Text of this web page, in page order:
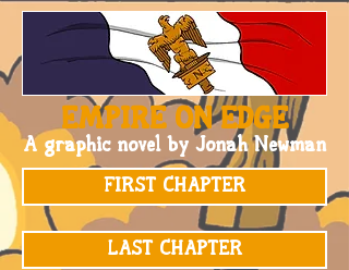
EMPIRE ON EDGE
A graphic novel by Jonah Newman
FIRST CHAPTER
LAST CHAPTER